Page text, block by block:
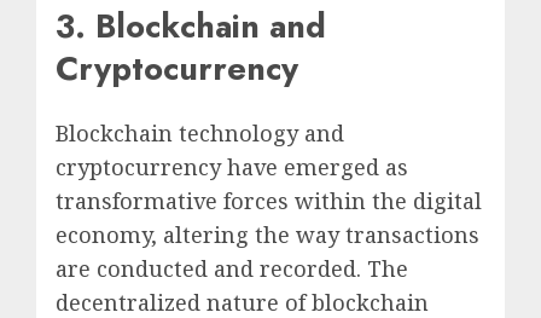
3. Blockchain and
Cryptocurrency
Blockchain technology and
cryptocurrency have emerged as
transformative forces within the digital
economy, altering the way transactions
are conducted and recorded. The
decentralized nature of blockchain